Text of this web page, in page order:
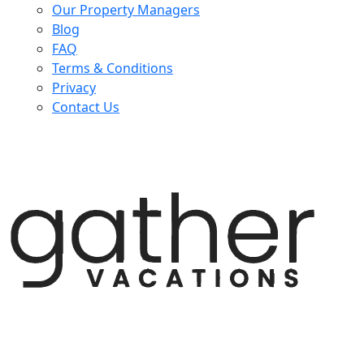
Our Property Managers
Blog
FAQ
Terms & Conditions
Privacy
Contact Us